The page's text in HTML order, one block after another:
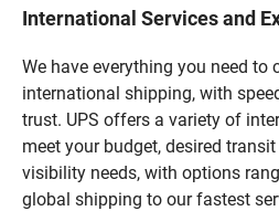
International Services and
We have everything you need to
international shipping, with
trust. UPS offers a variety of
meet your budget, desired
visibility needs, with options
global shipping to our fastest